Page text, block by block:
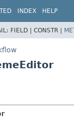
INDEX HELP
FIELD | CONSTR |